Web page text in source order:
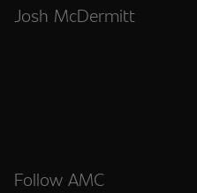
Josh McDermitt
Follow AMC